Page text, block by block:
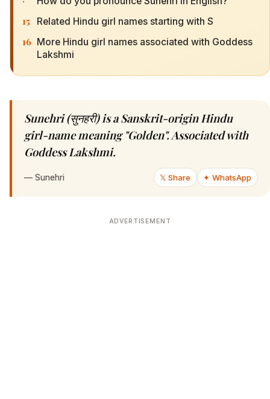
15 Related Hindu girl names starting with S
16 More Hindu girl names associated with Goddess
Lakshmi
Sunehri (सुनहरी) is a Sanskrit-origin Hindu
girl-name meaning "Golden". Associated with
Goddess Lakshmi.
— Sunehri 𝕏 Share ✦ WhatsApp
ADVERTISEMENT